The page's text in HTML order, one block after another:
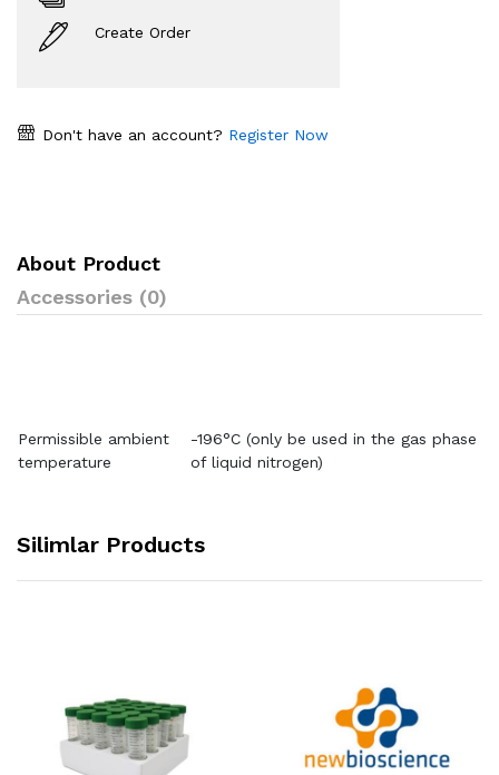
Create Order
Don't have an account? Register Now
About Product
Accessories (0)
Permissible ambient
temperature
-196°C (only be used in the gas phase
of liquid nitrogen)
Silimlar Products